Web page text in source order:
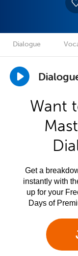
Dialogue
Want
Get a
instantly with
up for your
Days of